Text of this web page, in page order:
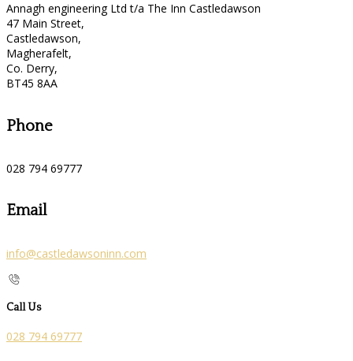
Annagh engineering Ltd t/a The Inn Castledawson
47 Main Street,
Castledawson,
Magherafelt,
Co. Derry,
BT45 8AA
Phone
028 794 69777
Email
info@castledawsoninn.com
Call Us
028 794 69777